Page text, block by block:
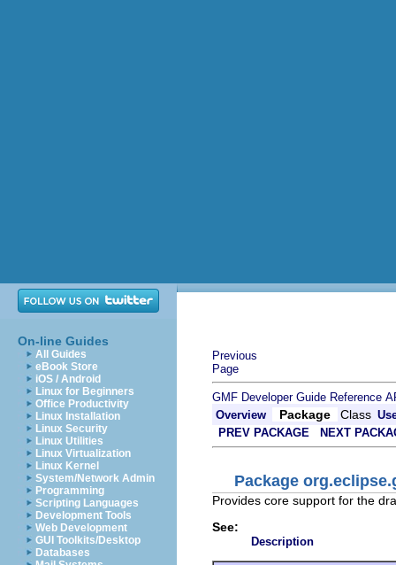
On-line Guides
All Guides
eBook Store
iOS / Android
Linux for Beginners
Office Productivity
Linux Installation
Linux Security
Linux Utilities
Linux Virtualization
Linux Kernel
System/Network Admin
Programming
Scripting Languages
Development Tools
Web Development
GUI Toolkits/Desktop
Databases
Previous
Page
GMF Developer Guide Reference
Overview
Package Class
PREV PACKAGE
NEXT
Package
Provides core support for the
See:
Description